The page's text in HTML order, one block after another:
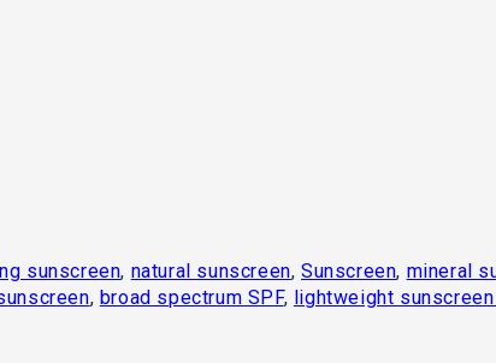
sunscreen, natural sunscreen,Sunscreen, mineral
, broad spectrum SPF, lightweight